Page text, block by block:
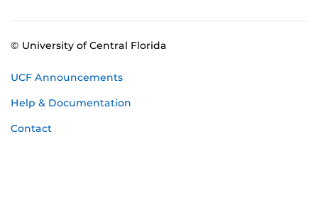
© University of Central Florida
UCF Announcements
Help & Documentation
Contact